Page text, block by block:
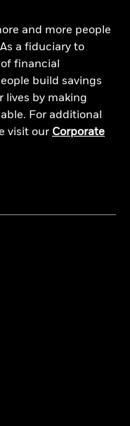
and more people
a fiduciary to
financial
build savings
lives by making
For additional
visit our Corporate